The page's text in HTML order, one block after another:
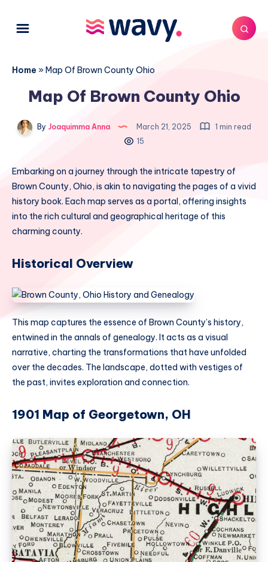
Home »Map Of Brown County Ohio
Map Of Brown County Ohio
By Joaquimma Anna March 21, 2025
1 min read
15
Embarking on a journey through the intricate tapestry of
Brown County, Ohio, is akin to navigating the pages of a vivid
history book. Each map serves as a portal, offering insights
into the rich cultural and geographical heritage of this
charming county.
Historical Overview
This map captures the essence of Brown County’s history,
entwined in the annals of genealogy. It acts as a visual
narrative, charting the transformations that have unfolded
over the decades. The landscape, dotted with vestiges of
the past, invites exploration and connection.
1901 Map of Georgetown, OH